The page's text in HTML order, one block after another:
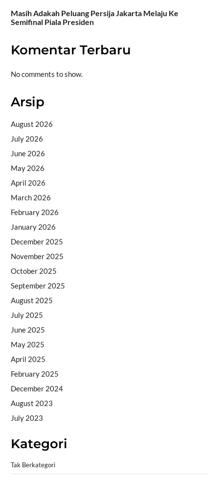
Masih Adakah Peluang Persija Jakarta Melaju Ke
Semifinal Piala Presiden
Komentar Terbaru
No comments to show.
Arsip
August 2026
July 2026
June 2026
May 2026
April 2026
March 2026
February 2026
January 2026
December 2025
November 2025
October 2025
September 2025
August 2025
July 2025
June 2025
May 2025
April 2025
February 2025
December 2024
August 2023
July 2023
Kategori
Tak Berkategori